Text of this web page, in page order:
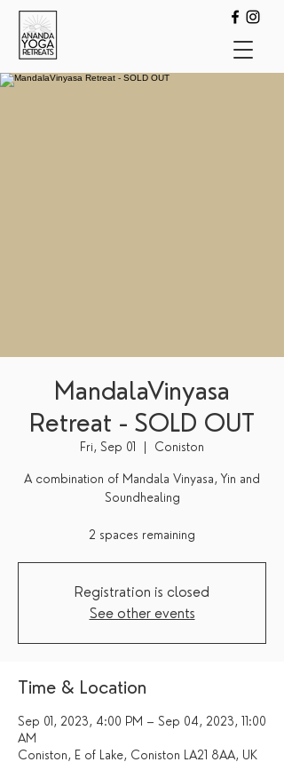
MandalaVinyasa
Retreat - SOLD OUT
Fri, Sep 01 Coniston
A combination of Mandala Vinyasa, Yin and
Soundhealing
2 spaces remaining
Registration is closed
See other events
Time & Location
Sep 01, 2023, 4:00 PM – Sep 04, 2023, 11:00
AM
Coniston, E of Lake, Coniston LA21 8AA, UK